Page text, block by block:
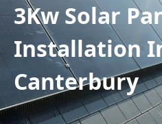
3Kw Solar
Installation
Canterbury